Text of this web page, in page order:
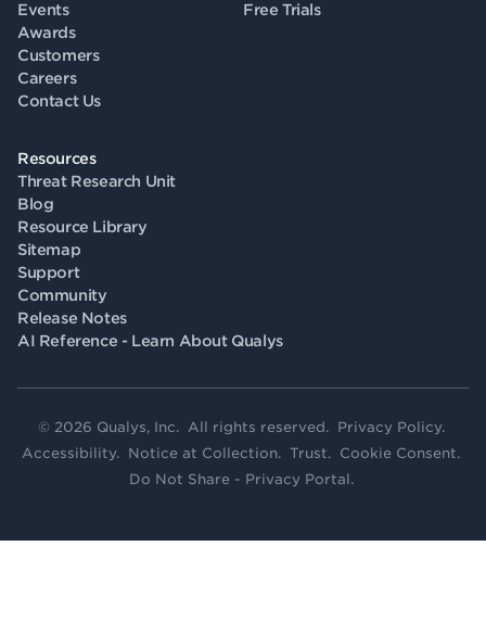
Events
Awards
Customers
Careers
Contact Us
Free Trials
Resources
Threat Research Unit
Blog
Resource Library
Sitemap
Support
Community
Release Notes
AI Reference - Learn About Qualys
© 2026 Qualys, Inc. All rights reserved. Privacy Policy.
Accessibility. Notice at Collection. Trust. Cookie Consent.
Do Not Share - Privacy Portal .